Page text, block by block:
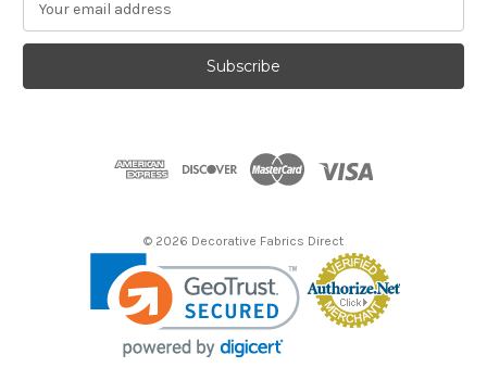
a
l
© 2026 Decorative Fabrics Direct